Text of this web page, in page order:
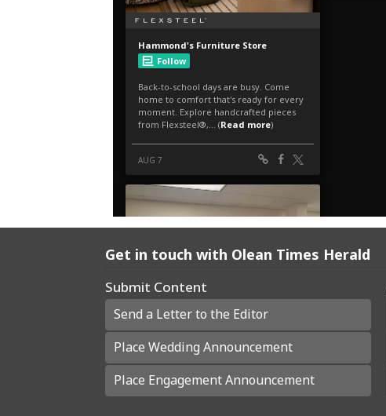
Get in touch with Olean Times Herald
Submit Content
Send a Letter to the Editor
Place Wedding Announcement
Place Engagement Announcement